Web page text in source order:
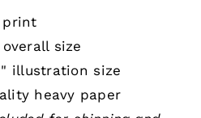
print
overall size
illustration size
heavy paper